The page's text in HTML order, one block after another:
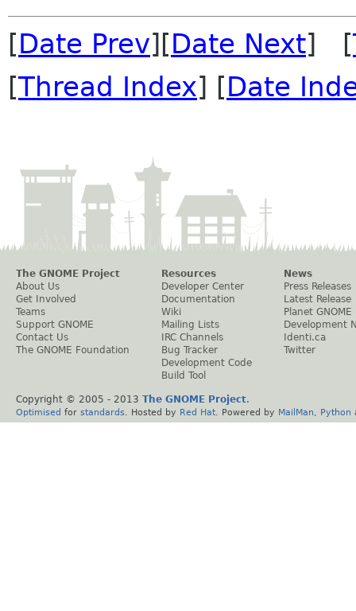
[Date Prev][Date Next] [
[Thread Index] [Date
The GNOME Project
About Us
Get Involved
Teams
Support GNOME
Contact Us
The GNOME Foundation
Resources
Developer Center
Documentation
Wiki
Mailing Lists
IRC Channels
Bug Tracker
Development Code
Build Tool
News
Press Releases
Latest Release
Planet GNOME
Development
Identi.ca
Twitter
Copyright © 2005 - 2013 The GNOME Project.
Optimised for standards . Hosted by Red Hat . Powered by MailMan Python